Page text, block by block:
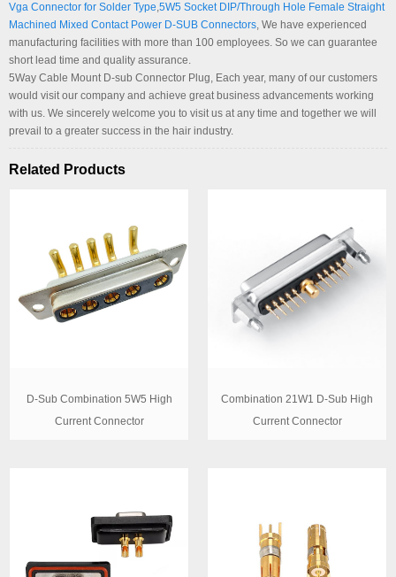
Vga Connector for Solder Type,5W5 Socket DIP/Through Hole Female Straight
Machined Mixed Contact Power D-SUB Connectors, We have experienced
manufacturing facilities with more than 100 employees. So we can guarantee
short lead time and quality assurance.
5Way Cable Mount D-sub Connector Plug, Each year, many of our customers
would visit our company and achieve great business advancements working
with us. We sincerely welcome you to visit us at any time and together we will
prevail to a greater success in the hair industry.
Related Products
D-Sub Combination 5W5 High
Current Connector
Combination 21W1 D-Sub High
Current Connector